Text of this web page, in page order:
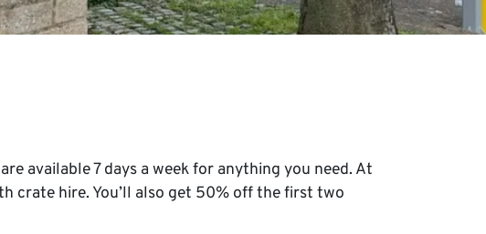
available 7 days a week for anything you need. At
crate hire. You’ll also get 50% off the first two